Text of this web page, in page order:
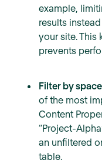
example,
results
your site. This
prevents
Filter by
of the most
Content
“Project-
an unfiltered
table.